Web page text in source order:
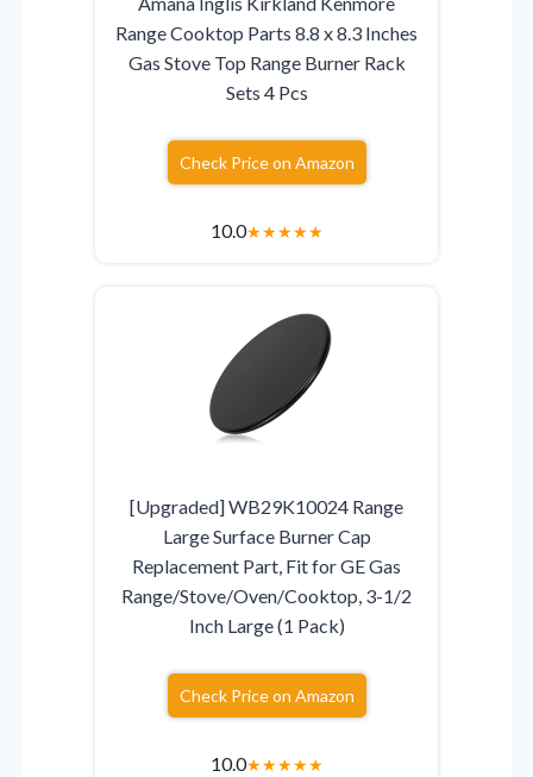
Range Cooktop Parts 8.8 x 8.3 Inches
Gas Stove Top Range Burner Rack
Sets 4 Pcs
Check Price on Amazon
10.0★★★★★
[Upgraded] WB29K10024 Range
Large Surface Burner Cap
Replacement Part, Fit for GE Gas
Range/Stove/Oven/Cooktop, 3-1/2
Inch Large (1 Pack)
Check Price on Amazon
10.0★★★★★